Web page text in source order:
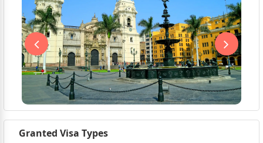
Granted Visa Types